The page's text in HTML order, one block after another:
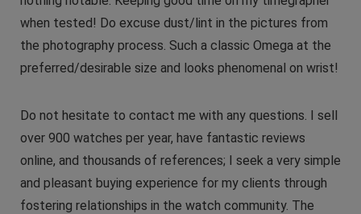
when tested! Do excuse dust/lint in the pictures from
the photography process. Such a classic Omega at the
preferred/desirable size and looks phenomenal on wrist!
Do not hesitate to contact me with any questions. I sell
over 900 watches per year, have fantastic reviews
online, and thousands of references; I seek a very simple
and pleasant buying experience for my clients through
fostering relationships in the watch community. The